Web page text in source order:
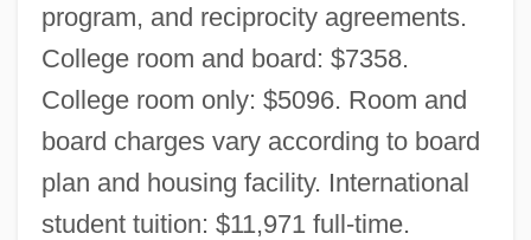
program, and reciprocity agreements.
College room and board: $7358.
College room only: $5096. Room and
board charges vary according to board
plan and housing facility. International
student tuition: $11,971 full-time.